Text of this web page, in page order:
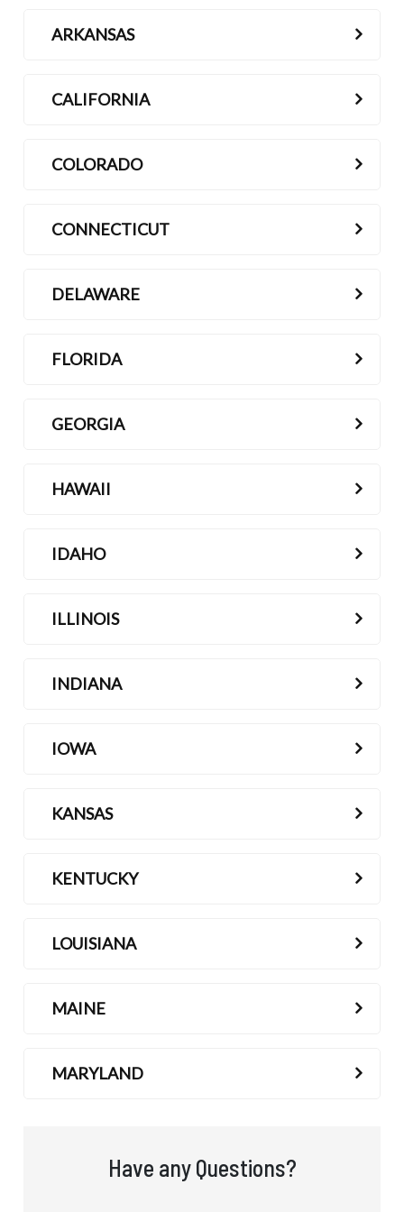
ARKANSAS
CALIFORNIA
COLORADO
CONNECTICUT
DELAWARE
FLORIDA
GEORGIA
HAWAII
IDAHO
ILLINOIS
INDIANA
IOWA
KANSAS
KENTUCKY
LOUISIANA
MAINE
MARYLAND
Have any Questions?